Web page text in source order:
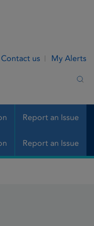
Contact us My Alerts
Report an Issue
Report an Issue